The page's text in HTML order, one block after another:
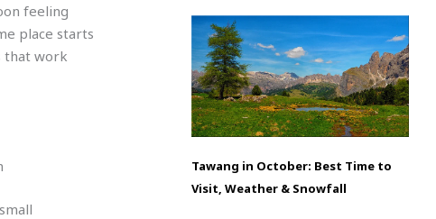
feeling
place starts
that work
Tawang in October: Best Time to
Visit, Weather & Snowfall